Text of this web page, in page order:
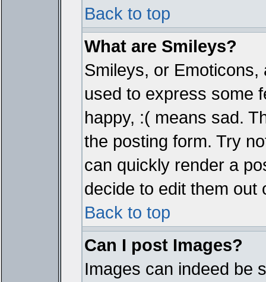
Back to top
What are Smileys?
Smileys, or
used to express some
happy, :( means sad.
the posting form. Try
can quickly render a
decide to edit them out
Back to top
Can I post Images?
Images can indeed be